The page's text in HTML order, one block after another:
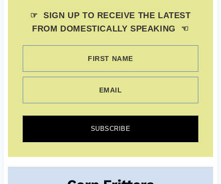
☞ SIGN UP TO RECEIVE THE LATEST
FROM DOMESTICALLY SPEAKING ☜
FIRST NAME
EMAIL
SUBSCRIBE